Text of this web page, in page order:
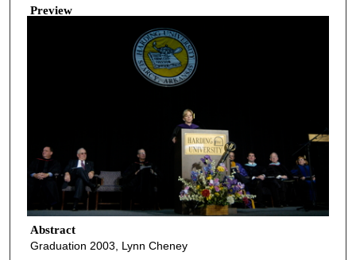
Preview
Abstract
Graduation 2003, Lynn Cheney